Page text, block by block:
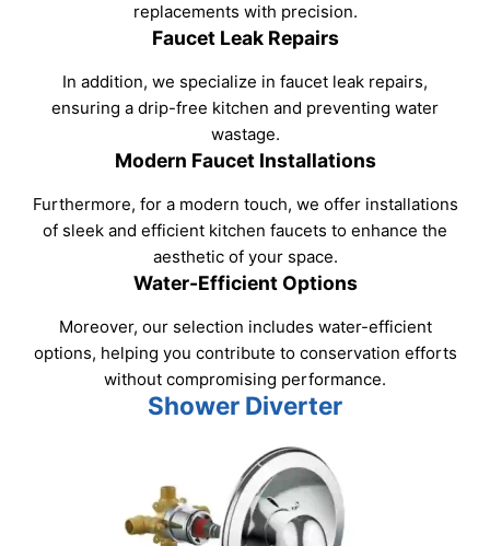
replacements with precision.
Faucet Leak Repairs
In addition, we specialize in faucet leak repairs,
ensuring a drip-free kitchen and preventing water
wastage.
Modern Faucet Installations
Furthermore, for a modern touch, we offer installations
of sleek and efficient kitchen faucets to enhance the
aesthetic of your space.
Water-Efficient Options
Moreover, our selection includes water-efficient
options, helping you contribute to conservation efforts
without compromising performance.
Shower Diverter